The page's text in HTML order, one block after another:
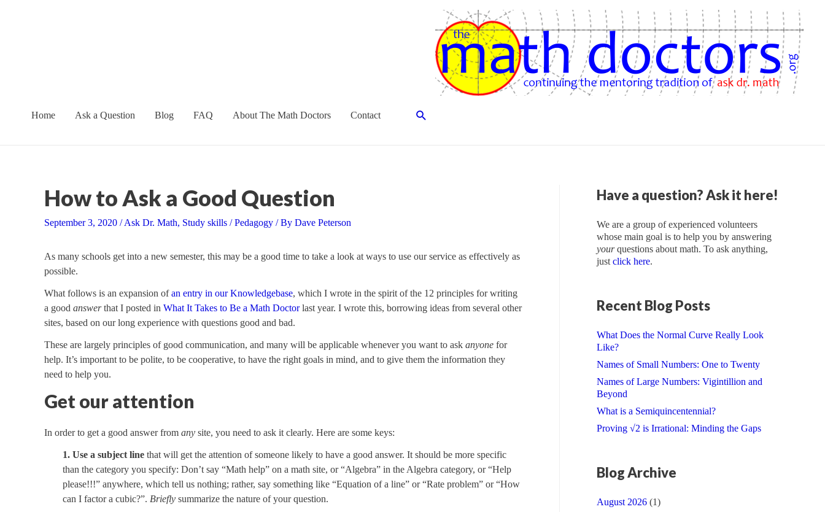
Home Ask a Question Blog FAQ About The Math Doctors Contact Search
How to Ask a Good Question
September 3, 2020 /Ask Dr. Math, Study skills /Pedagogy / By Dave Peterson
As many schools get into a new semester, this may be a good time to take a look at ways to use our service as effectively as
possible.
What follows is an expansion ofan entry in our Knowledgebase, which I wrote in the spirit of the 12 principles for writing
a good answerthat I posted in What It Takes to Be a Math Doctorlast year. I wrote this, borrowing ideas from several other
sites, based on our long experience with questions good and bad.
These are largely principles of good communication, and many will be applicable whenever you want to ask anyone for
help. It’s important to be polite, to be cooperative, to have the right goals in mind, and to give them the information they
need to help you.
Get our attention
In order to get a good answer from any site, you need to ask it clearly. Here are some keys:
1. Use a subject line that will get the attention of someone likely to have a good answer. It should be more specific
than the category you specify: Don’t say “Math help” on a math site, or “Algebra” in the Algebra category, or “Help
please!!!” anywhere, which tell us nothing; rather, say something like “Equation of a line” or “Rate problem” or “How
can I factor a cubic?”. Briefly summarize the nature of your question.
Have a question? Ask it here!
We are a group of experienced volunteers
whose main goal is to help you by answering
yourquestions about math. To ask anything,
just click here.
Recent Blog Posts
What Does the Normal Curve Really Look
Like?
Names of Small Numbers: One to Twenty
Names of Large Numbers: Vigintillion and
Beyond
What is a Semiquincentennial?
Proving √2 is Irrational: Minding the Gaps
Blog Archive
August 2026 (1)